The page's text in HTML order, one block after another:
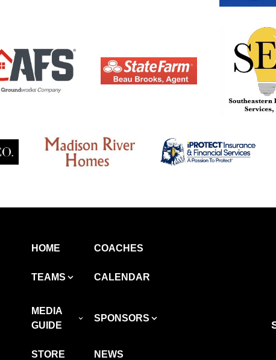
HOME COACHES
TEAMS CALENDAR
MEDIA
GUIDE
SPONSORS
STORE NEWS